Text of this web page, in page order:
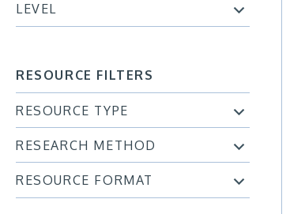
LEVEL
RESOURCE FILTERS
RESOURCE TYPE
RESEARCH METHOD
RESOURCE FORMAT